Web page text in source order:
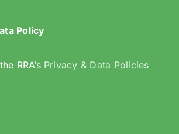
Policy
RRA’s Privacy & Data Policies